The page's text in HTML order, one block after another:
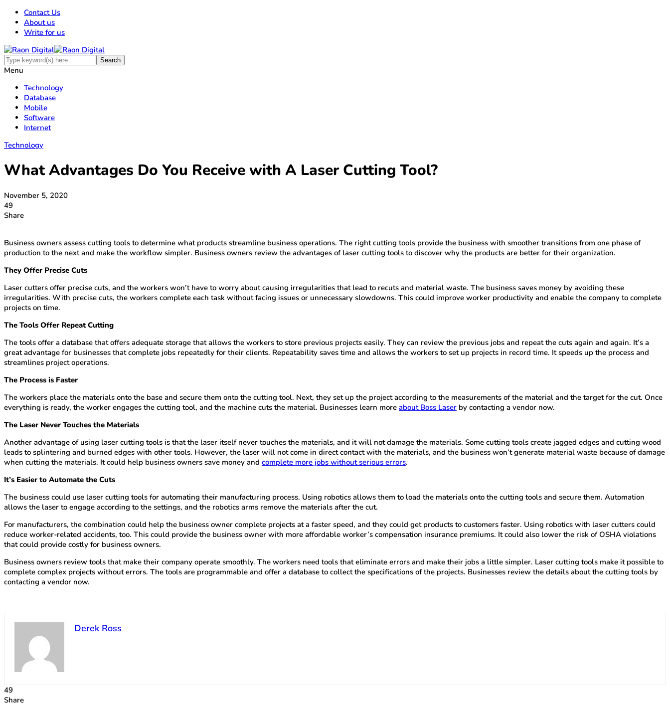
Contact Us
About us
Write for us
Menu
Technology
Database
Mobile
Software
Internet
Technology
What Advantages Do You Receive with A Laser Cutting Tool?
November 5, 2020
49
Share
Business owners assess cutting tools to determine what products streamline business operations. The right cutting tools provide the business with smoother transitions from one phase of
production to the next and make the workflow simpler. Business owners review the advantages of laser cutting tools to discover why the products are better for their organization.
They Offer Precise Cuts
Laser cutters offer precise cuts, and the workers won’t have to worry about causing irregularities that lead to recuts and material waste. The business saves money by avoiding these
irregularities. With precise cuts, the workers complete each task without facing issues or unnecessary slowdowns. This could improve worker productivity and enable the company to complete
projects on time.
The Tools Offer Repeat Cutting
The tools offer a database that offers adequate storage that allows the workers to store previous projects easily. They can review the previous jobs and repeat the cuts again and again. It’s a
great advantage for businesses that complete jobs repeatedly for their clients. Repeatability saves time and allows the workers to set up projects in record time. It speeds up the process and
streamlines project operations.
The Process is Faster
The workers place the materials onto the base and secure them onto the cutting tool. Next, they set up the project according to the measurements of the material and the target for the cut. Once
everything is ready, the worker engages the cutting tool, and the machine cuts the material. Businesses learn more about Boss Laser by contacting a vendor now.
The Laser Never Touches the Materials
Another advantage of using laser cutting tools is that the laser itself never touches the materials, and it will not damage the materials. Some cutting tools create jagged edges and cutting wood
leads to splintering and burned edges with other tools. However, the laser will not come in direct contact with the materials, and the business won’t generate material waste because of damage
when cutting the materials. It could help business owners save money and complete more jobs without serious errors.
It’s Easier to Automate the Cuts
The business could use laser cutting tools for automating their manufacturing process. Using robotics allows them to load the materials onto the cutting tools and secure them. Automation
allows the laser to engage according to the settings, and the robotics arms remove the materials after the cut.
For manufacturers, the combination could help the business owner complete projects at a faster speed, and they could get products to customers faster. Using robotics with laser cutters could
reduce worker-related accidents, too. This could provide the business owner with more affordable worker’s compensation insurance premiums. It could also lower the risk of OSHA violations
that could provide costly for business owners.
Business owners review tools that make their company operate smoothly. The workers need tools that eliminate errors and make their jobs a little simpler. Laser cutting tools make it possible to
complete complex projects without errors. The tools are programmable and offer a database to collect the specifications of the projects. Businesses review the details about the cutting tools by
contacting a vendor now.
Derek Ross
49
Share